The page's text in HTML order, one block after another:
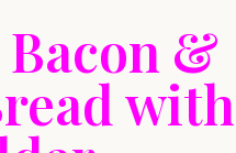
Bacon &
with